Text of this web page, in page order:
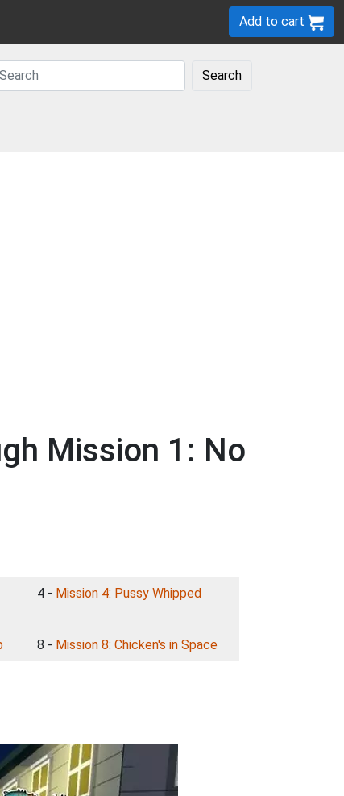
Add to cart
Search
Mission 1: No
4 - Mission 4: Pussy Whipped
8 - Mission 8: Chicken's in Space